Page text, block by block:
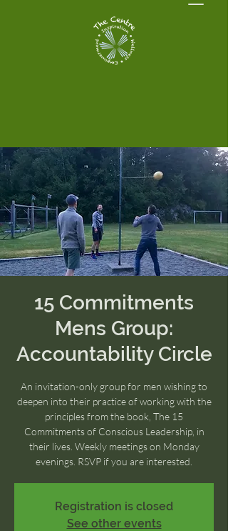
15 Commitments
Mens Group:
Accountability Circle
An invitation-only group for men wishing to
deepen into their practice of working with the
principles from the book, The 15
Commitments of Conscious Leadership, in
their lives. Weekly meetings on Monday
evenings. RSVP if you are interested.
Registration is closed
See other events